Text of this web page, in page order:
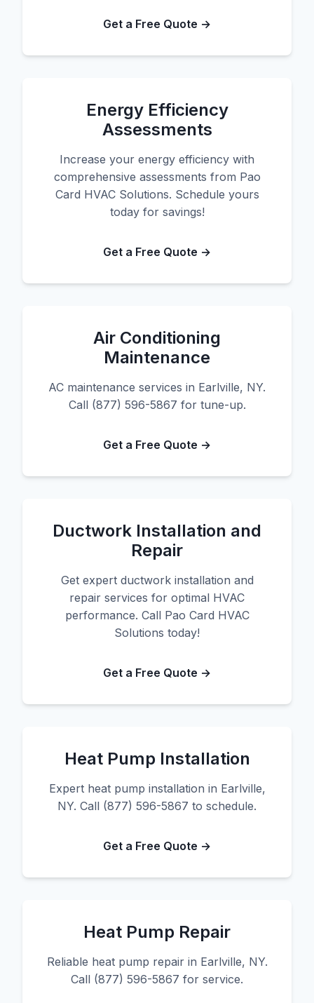
Get a Free Quote →
Energy Efficiency
Assessments
Increase your energy efficiency with
comprehensive assessments from Pao
Card HVAC Solutions. Schedule yours
today for savings!
Get a Free Quote →
Air Conditioning
Maintenance
AC maintenance services in Earlville, NY.
Call (877) 596-5867 for tune-up.
Get a Free Quote →
Ductwork Installation and
Repair
Get expert ductwork installation and
repair services for optimal HVAC
performance. Call Pao Card HVAC
Solutions today!
Get a Free Quote →
Heat Pump Installation
Expert heat pump installation in Earlville,
NY. Call (877) 596-5867 to schedule.
Get a Free Quote →
Heat Pump Repair
Reliable heat pump repair in Earlville, NY.
Call (877) 596-5867 for service.